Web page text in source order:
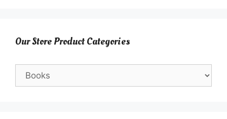
Our Store Product Categories